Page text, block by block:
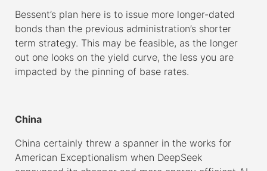
Bessent’s plan here is to issue more longer-dated
bonds than the previous administration’s shorter
term strategy. This may be feasible, as the longer
out one looks on the yield curve, the less you are
impacted by the pinning of base rates.
China
China certainly threw a spanner in the works for
American Exceptionalism when DeepSeek